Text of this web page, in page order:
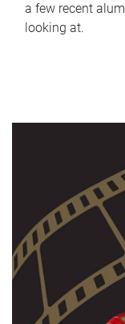
a few recent
looking at.